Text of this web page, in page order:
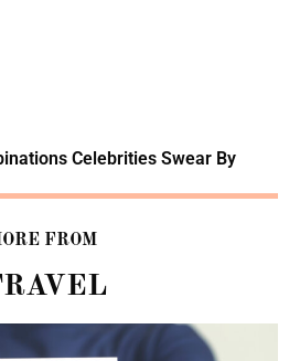
Celebrities Swear By
FROM